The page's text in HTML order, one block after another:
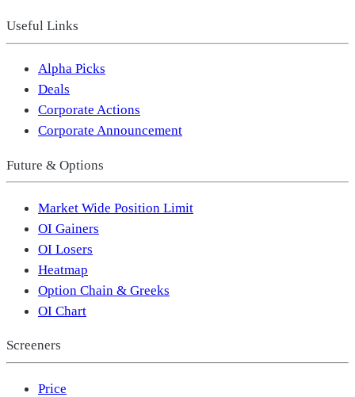
Useful Links
Alpha Picks
Deals
Corporate Actions
Corporate Announcement
Future & Options
Market Wide Position Limit
OI Gainers
OI Losers
Heatmap
Option Chain & Greeks
OI Chart
Screeners
Price